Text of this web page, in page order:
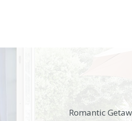
Romantic